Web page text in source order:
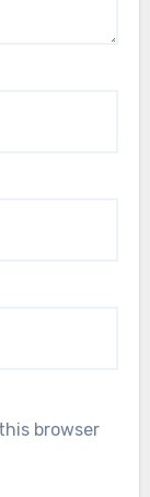
browser